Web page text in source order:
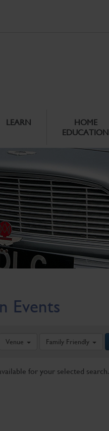
LEARN
HOME
EDUCATION
Events
Venue Family Friendly
for your selected search.